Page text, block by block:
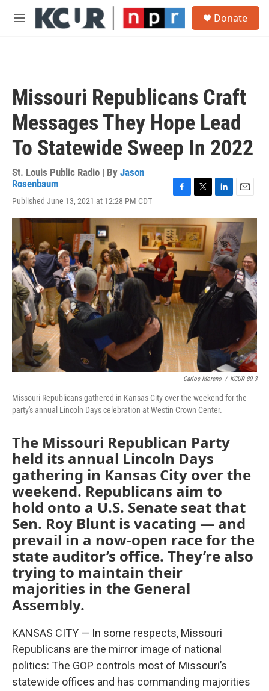
Skip to main content
M
Donate
Missouri Republicans Craft
Messages They Hope Lead
To Statewide Sweep In 2022
St. Louis Public Radio | By Jason
Rosenbaum
Published June 13, 2021 at 12:28 PM CDT
c
e
b
o
o
k
i
t
t
e
r
n
k
e
d
I
n
a
i
l
Carlos Moreno / KCUR 89.3
Missouri Republicans gathered in Kansas City over the weekend for the
party's annual Lincoln Days celebration at Westin Crown Center.
The Missouri Republican Party
held its annual Lincoln Days
gathering in Kansas City over the
weekend. Republicans aim to
hold onto a U.S. Senate seat that
Sen. Roy Blunt is vacating — and
prevail in a now-open race for the
state auditor’s office. They’re also
trying to maintain their
majorities in the General
Assembly.
KANSAS CITY — In some respects, Missouri
Republicans are the mirror image of national
politics: The GOP controls most of Missouri’s
statewide offices and has commanding majorities